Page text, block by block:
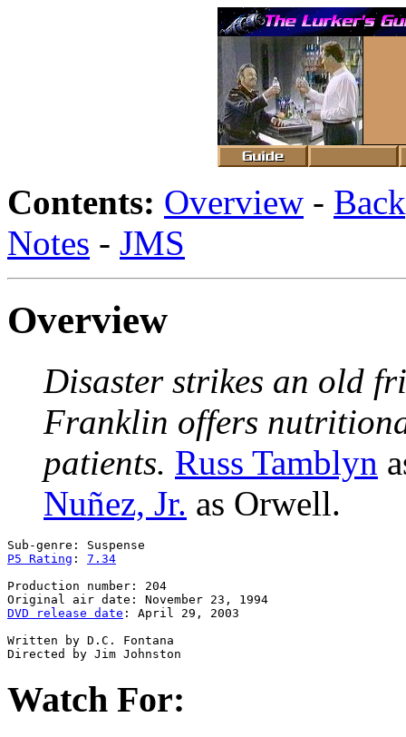
Contents: Overview -
Notes - JMS
Overview
Disaster strikes an old
Franklin offers
patients. Russ Tamblyn
Nuñez, Jr. as Orwell.
P5 Rating : 7.34
Production number: 204
DVD release date : April 29, 2003
Written by D.C. Fontana
Watch For: